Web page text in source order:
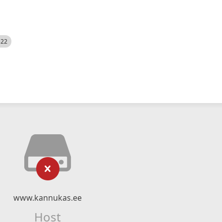
www.kannukas.ee
Host